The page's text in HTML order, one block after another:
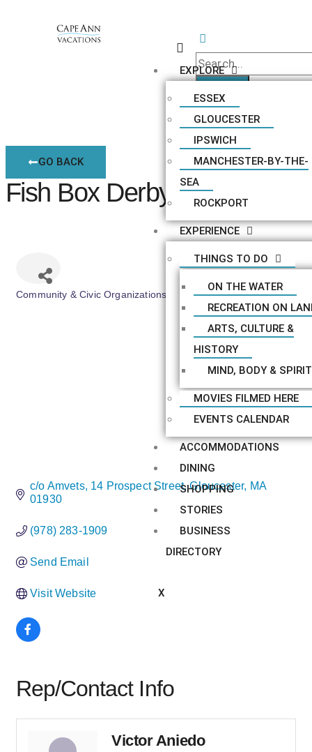
EXPLORE
ESSEX
GLOUCESTER
IPSWICH
MANCHESTER-BY-THE-
SEA
ROCKPORT
EXPERIENCE
THINGS TO DO
ON THE WATER
RECREATION ON
ARTS, CULTURE &
HISTORY
MIND, BODY & SPIRIT
MOVIES FILMED HERE
EVENTS CALENDAR
ACCOMMODATIONS
DINING
SHOPPING
STORIES
BUSINESS
DIRECTORY
X
GO BACK
Fish Box Derby
Categories
Community & Civic Organizations
c/o Amvets 14 Prospect Street Gloucester
MA
01930
(978) 283-1909
Send Email
Visit Website
Rep/Contact Info
Victor Aniedo